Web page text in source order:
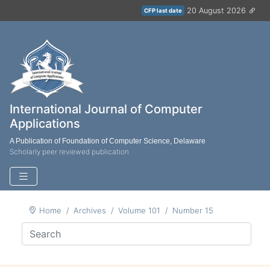
CFP last date 20 August 2026
International Journal of Computer
Applications
A Publication of Foundation of Computer Science, Delaware
Scholarly peer reviewed publication
Home Archives Volume 101 Number 15